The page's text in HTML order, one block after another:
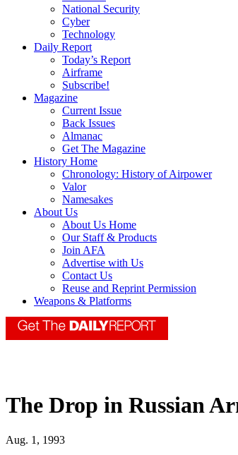
National Security
Cyber
Technology
Daily Report
Today’s Report
Airframe
Subscribe!
Magazine
Current Issue
Back Issues
Almanac
Get The Magazine
History Home
Chronology: History of Airpower
Valor
Namesakes
About Us
About Us Home
Our Staff & Products
Join AFA
Advertise with Us
Contact Us
Reuse and Reprint Permission
Weapons & Platforms
The Drop in Russian
Aug. 1, 1993